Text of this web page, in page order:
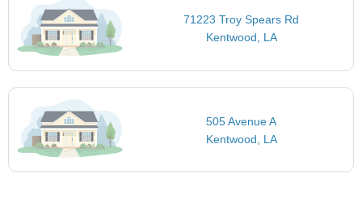
71223 Troy Spears Rd
Kentwood, LA
505 Avenue A
Kentwood, LA